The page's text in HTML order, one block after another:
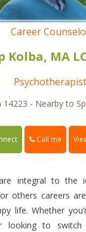
Career
Kolba, MA
Psychotherapist
14223 - Nearby to
Call me
integral to the
others careers
life. Whether
looking to